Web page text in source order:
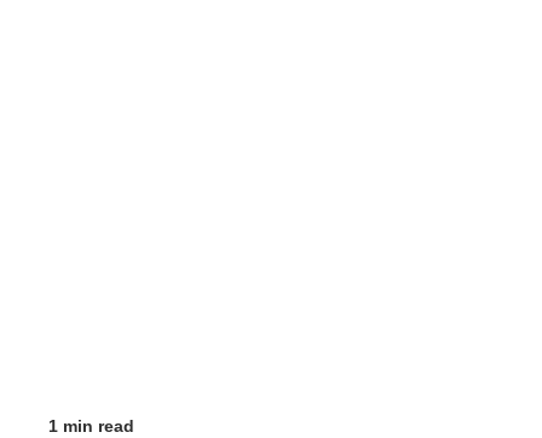
1 min read